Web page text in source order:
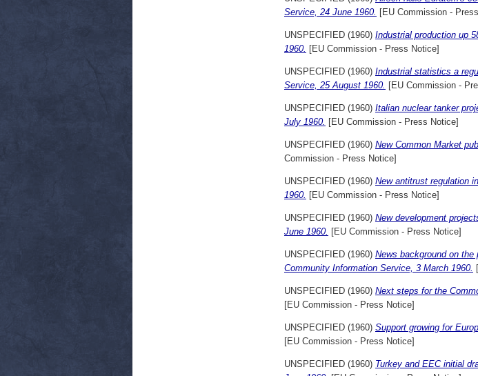
Service, 24 June 1960. [EU Commission -
UNSPECIFIED (1960) Industrial production up
1960. [EU Commission - Press Notice]
UNSPECIFIED (1960) Industrial statistics a
Service, 25 August 1960. [EU Commission -
UNSPECIFIED (1960) Italian nuclear tanker
July 1960. [EU Commission - Press Notice]
UNSPECIFIED (1960) New Common Market
Commission - Press Notice]
UNSPECIFIED (1960) New antitrust regulation
1960. [EU Commission - Press Notice]
UNSPECIFIED (1960) New development
June 1960. [EU Commission - Press Notice]
UNSPECIFIED (1960) News background on
Community Information Service, 3 March 1960.
UNSPECIFIED (1960) Next steps for the
[EU Commission - Press Notice]
UNSPECIFIED (1960) Support growing for
[EU Commission - Press Notice]
UNSPECIFIED (1960) Turkey and EEC initial